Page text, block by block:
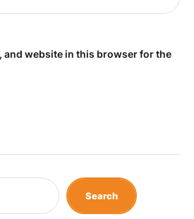
and website in this browser for the
Search